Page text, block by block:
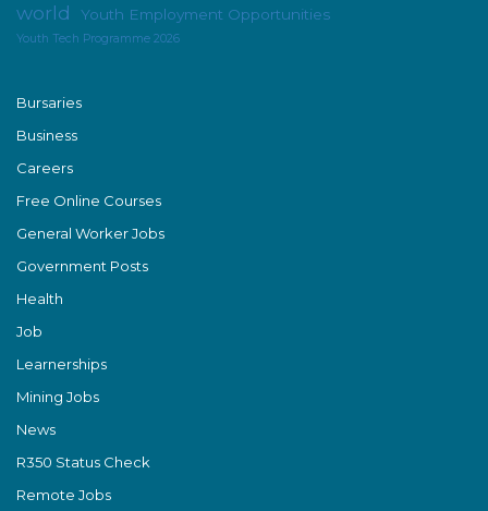
world
Youth Employment Opportunities
Youth Tech Programme 2026
Bursaries
Business
Careers
Free Online Courses
General Worker Jobs
Government Posts
Health
Job
Learnerships
Mining Jobs
News
R350 Status Check
Remote Jobs